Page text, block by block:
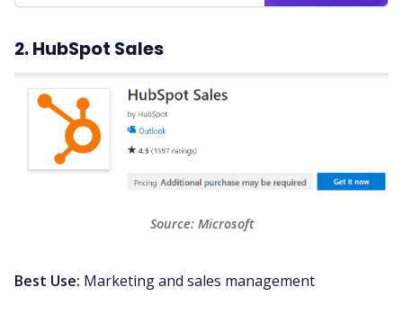
2. HubSpot Sales
Source: Microsoft
Best Use: Marketing and sales management